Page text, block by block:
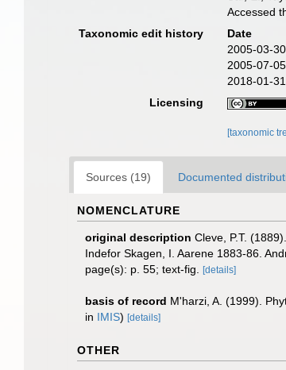
Accessed
Taxonomic edit history
Date
2005-03-
2005-07-
2018-01-
Licensing
[taxonomic
Sources (19) Documented
NOMENCLATURE
original description Cleve, P.T.
Indefor Skagen, I. Aarene 1883-86.
page(s): p. 55; text-fig.
[details]
basis of record M'harzi, A. (1999).
in IMIS) [details]
OTHER